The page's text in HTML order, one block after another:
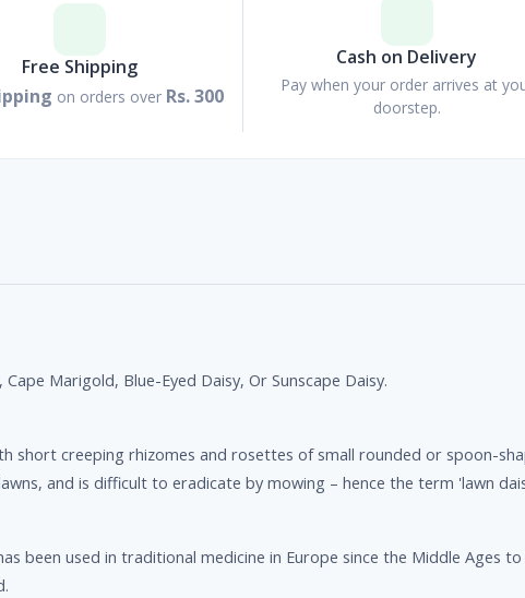
Free Shipping
on orders over Rs. 300
Cash on Delivery
Pay when your order arrives at
doorstep.
Marigold, Blue-Eyed Daisy, Or Sunscape Daisy.
short creeping rhizomes and rosettes of small rounded or spoon-
and is difficult to eradicate by mowing – hence the term 'lawn
been used in traditional medicine in Europe since the Middle Ages